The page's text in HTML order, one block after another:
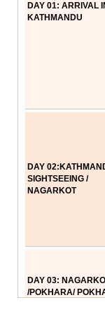
DAY 01: ARRIVAL
KATHMANDU
DAY
SIGHTSEEING /
NAGARKOT
DAY 03:
/POKHARA/